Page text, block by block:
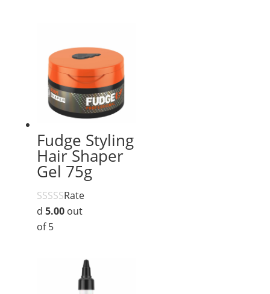
Fudge Styling
Hair Shaper
Gel 75g
Rate
d 5.00out
of 5